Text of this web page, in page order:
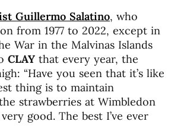
Guillermo Salatino, who
from 1977 to 2022, except in
War in the Malvinas Islands
CLAY that every year, the
“Have you seen that it’s like
thing is to maintain
strawberries at Wimbledon
good. The best I’ve ever